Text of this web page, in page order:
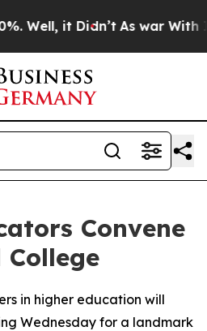
Well, it Didn’t As war With
Convene
in higher education will
Wednesday for a landmark